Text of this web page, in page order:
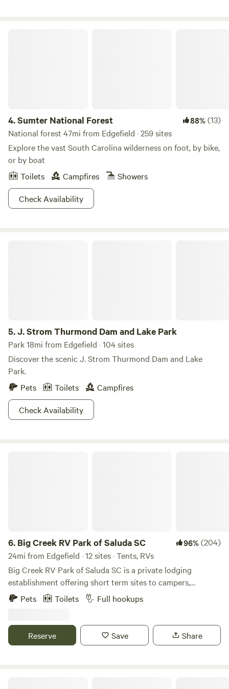
4.Sumter National Forest 88%(13)
National forest 47mi from Edgefield · 259 sites
Explore the vast South Carolina wilderness on foot, by bike,
or by boat
Toilets
Campfires
Showers
Check Availability
5.J. Strom Thurmond Dam and Lake Park
Park 18mi from Edgefield · 104 sites
Discover the scenic J. Strom Thurmond Dam and Lake
Park.
Pets
Toilets
Campfires
Check Availability
6. Big Creek RV Park of Saluda SC 96%(204)
24mi from Edgefield · 12 sites · Tents, RVs
Big Creek RV Park of Saluda SC is a private lodging
establishment offering short term sites to campers,
transient guest and outdoor enthusiast who desire rest,
relaxation and recreation. The fringe land is old farm land
is the developed part of an old Farm planted in pines
bordering Big Creek/Lake Murray.
Pets Toilets Full hookups
Reserve Save Share